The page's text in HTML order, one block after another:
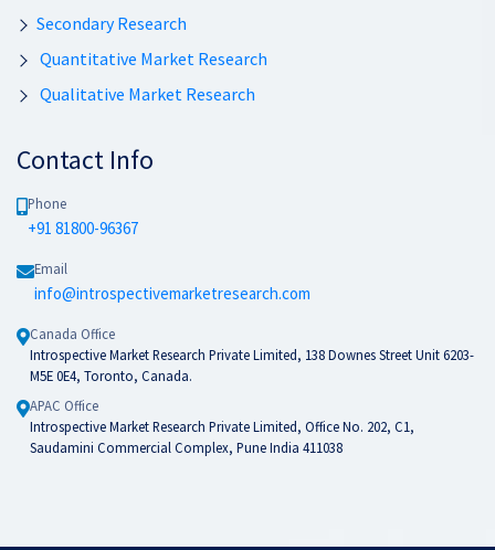
Secondary Research
Quantitative Market Research
Qualitative Market Research
Contact Info
Phone
+91 81800-96367
Email
info@introspectivemarketresearch.com
Canada Office
Introspective Market Research Private Limited, 138 Downes Street Unit 6203-
M5E 0E4, Toronto, Canada.
APAC Office
Introspective Market Research Private Limited, Office No. 202, C1,
Saudamini Commercial Complex, Pune India 411038